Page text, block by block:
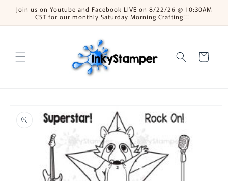
Skip to
content
Join us on Youtube and Facebook LIVE on 8/22/26 @ 10:30AM
CST for our monthly Saturday Morning Crafting!!!
Cart
product
information